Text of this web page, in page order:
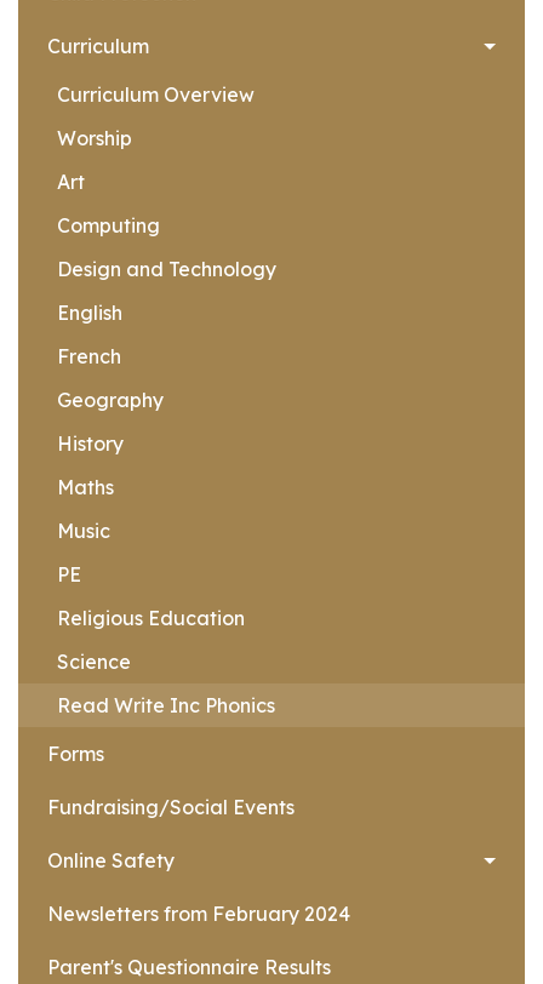
Curriculum
Curriculum Overview
Worship
Art
Computing
Design and Technology
English
French
Geography
History
Maths
Music
PE
Religious Education
Science
Read Write Inc Phonics
Forms
Fundraising/Social Events
Online Safety
Newsletters from February 2024
Parent's Questionnaire Results